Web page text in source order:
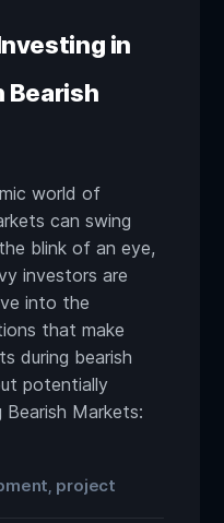
in
Bearish
world of
can swing
blink of an eye,
investors are
into the
that make
during bearish
potentially
Markets:
project